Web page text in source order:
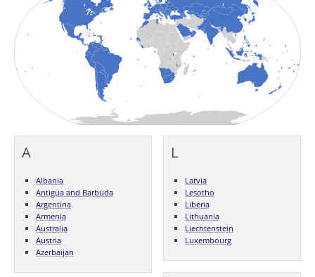
A
Albania
Antigua and Barbuda
Argentina
Armenia
Australia
Austria
Azerbaijan
L
Latvia
Lesotho
Liberia
Lithuania
Liechtenstein
Luxembourg